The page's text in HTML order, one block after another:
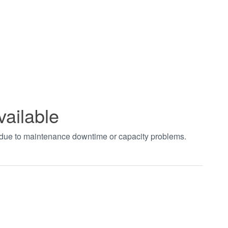
to maintenance downtime or capacity problems.